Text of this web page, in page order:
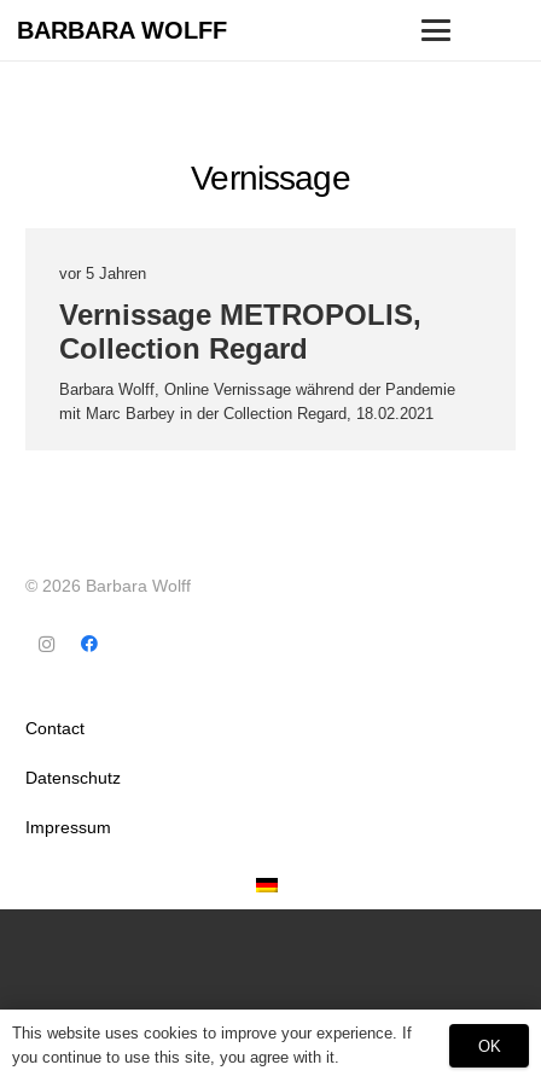
BARBARA WOLFF
Vernissage
vor 5 Jahren
Vernissage METROPOLIS,
Collection Regard
Barbara Wolff, Online Vernissage während der Pandemie
mit Marc Barbey in der Collection Regard, 18.02.2021
© 2026 Barbara Wolff
Contact
Datenschutz
Impressum
This website uses cookies to improve your experience. If
you continue to use this site, you agree with it.
OK